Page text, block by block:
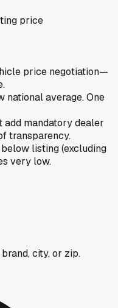
price
price negotiation—
national average. One
mandatory dealer
transparency.
listing (excluding
very low.
city, or zip.